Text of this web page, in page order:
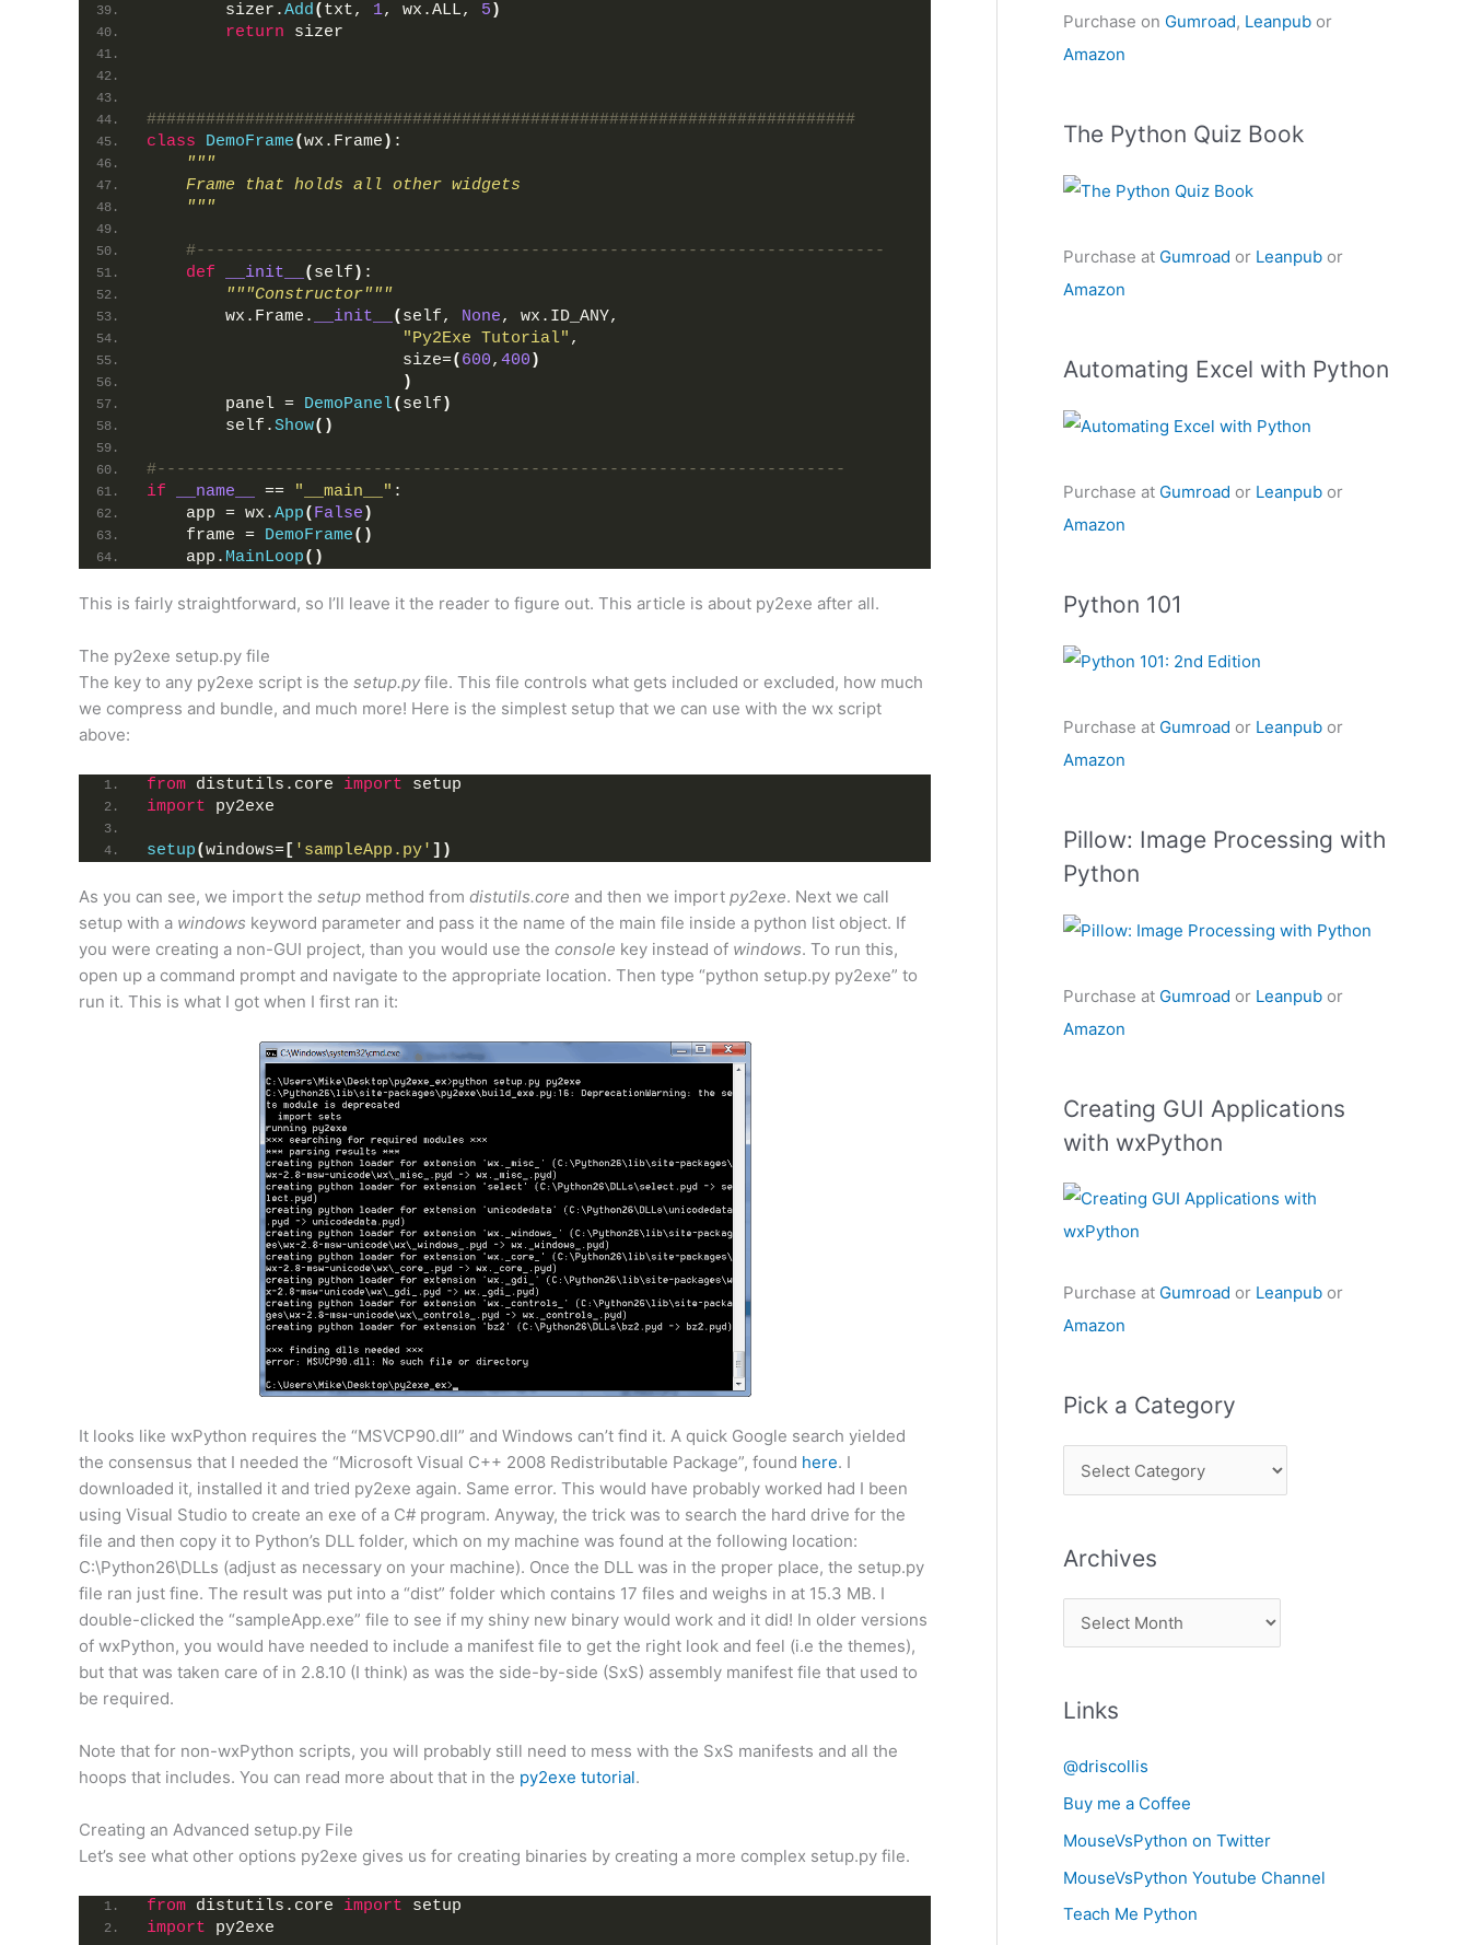
        sizer.
Add( txt, 1, wx.ALL, 5 )
return sizer
########################################################################
class
DemoFrame(wx.Frame ) :
"""
    Frame that holds all other widgets
    """
#----------------------------------------------------------------------
def
__init__ ( self ) :
"""Constructor"""
        wx.Frame.
__init__ ( self, None, wx.ID_ANY,
"Py2Exe Tutorial" ,
                          size=
( 600, 400 )
)
        panel =
DemoPanel( self )
        self.
Show()
#----------------------------------------------------------------------
if
__name__ == "__main__" :
    app = wx.
App( False )
    frame =
DemoFrame()
    app.
MainLoop()
This is fairly straightforward, so I’ll leave it the reader to figure out. This article is about py2exe after all.
The py2exe setup.py file
The key to any py2exe script is the setup.py file. This file controls what gets included or excluded, how much
we compress and bundle, and much more! Here is the simplest setup that we can use with the wx script
above:
from distutils.core import setup
import py2exe
setup(windows= [ 'sampleApp.py' ])
As you can see, we import the setup method from distutils.core and then we import py2exe. Next we call
setup with a windows keyword parameter and pass it the name of the main file inside a python list object. If
you were creating a non-GUI project, than you would use the console key instead of windows. To run this,
open up a command prompt and navigate to the appropriate location. Then type “python setup.py py2exe” to
run it. This is what I got when I first ran it:
It looks like wxPython requires the “MSVCP90.dll” and Windows can’t find it. A quick Google search yielded
the consensus that I needed the “Microsoft Visual C++ 2008 Redistributable Package”, found here. I
downloaded it, installed it and tried py2exe again. Same error. This would have probably worked had I been
using Visual Studio to create an exe of a C# program. Anyway, the trick was to search the hard drive for the
file and then copy it to Python’s DLL folder, which on my machine was found at the following location:
C:\Python26\DLLs (adjust as necessary on your machine). Once the DLL was in the proper place, the setup.py
file ran just fine. The result was put into a “dist” folder which contains 17 files and weighs in at 15.3 MB. I
double-clicked the “sampleApp.exe” file to see if my shiny new binary would work and it did! In older versions
of wxPython, you would have needed to include a manifest file to get the right look and feel (i.e the themes),
but that was taken care of in 2.8.10 (I think) as was the side-by-side (SxS) assembly manifest file that used to
be required.
Note that for non-wxPython scripts, you will probably still need to mess with the SxS manifests and all the
hoops that includes. You can read more about that in the py2exe tutorial.
Creating an Advanced setup.py File
Let’s see what other options py2exe gives us for creating binaries by creating a more complex setup.py file.
from distutils.core import setup
import py2exe
Purchase on Gumroad, Leanpub or
Amazon
The Python Quiz Book
Purchase at Gumroad or Leanpub or
Amazon
Automating Excel with Python
Purchase at Gumroad or Leanpub or
Amazon
Python 101
Purchase at Gumroad or Leanpub or
Amazon
Pillow: Image Processing with
Python
Purchase at Gumroad or Leanpub or
Amazon
Creating GUI Applications
with wxPython
Purchase at Gumroad or Leanpub or
Amazon
Pick a Category
i
k
e
g
Archives
r
h
v
e
s
Links
@driscollis
Buy me a Coffee
MouseVsPython on Twitter
MouseVsPython Youtube Channel
Teach Me Python